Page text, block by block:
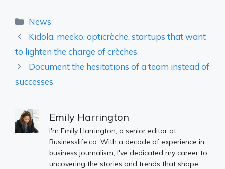
Categories
News
Kidola, meeko, opticrèche, startups that want
to lighten the charge of crèches
Document the hesitations of a team instead of
successes
Emily Harrington
I'm Emily Harrington, a senior editor at
Businesslife.co. With a decade of experience in
business journalism, I've dedicated my career to
uncovering the stories and trends that shape